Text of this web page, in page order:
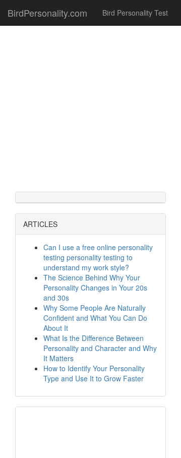
BirdPersonality.com Bird Personality Test
ARTICLES
Can I use a free online personality
testing personality testing to
understand my work style?
The Science Behind Why Your
Personality Changes in Your 20s
and 30s
Why Some People Are Naturally
Confident and What You Can Do
About It
What Is the Difference Between
Personality and Character and Why
It Matters
How to Identify Your Personality
Type and Use It to Grow Faster